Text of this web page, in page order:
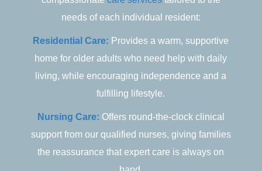
needs of each individual resident:
Residential Care: Provides a warm, supportive
home for older adults who need help with daily
living, while encouraging independence and a
fulfilling lifestyle.
Nursing Care: Offers round-the-clock clinical
support from our qualified nurses, giving families
the reassurance that expert care is always on